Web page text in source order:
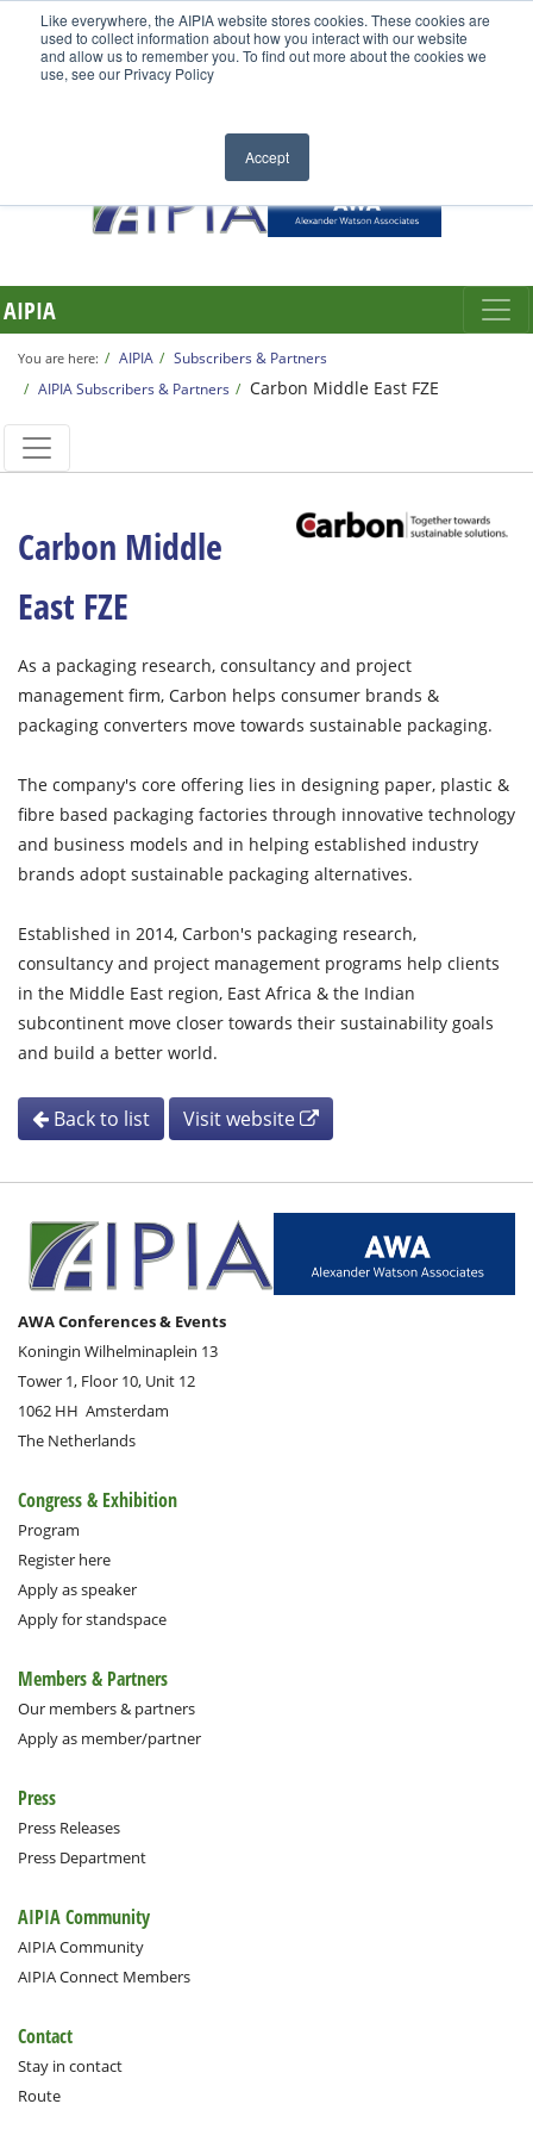
Like everywhere, the AIPIA website stores cookies. These cookies are
used to collect information about how you interact with our website
and allow us to remember you. To find out more about the cookies we
use, see our Privacy Policy
Accept
AIPIA
You are here: AIPIA
Subscribers & Partners
AIPIA Subscribers & Partners
Carbon Middle East FZE
Carbon Middle
East FZE
As a packaging research, consultancy and project
management firm, Carbon helps consumer brands &
packaging converters move towards sustainable packaging.
The company's core offering lies in designing paper, plastic &
fibre based packaging factories through innovative technology
and business models and in helping established industry
brands adopt sustainable packaging alternatives.
Established in 2014, Carbon's packaging research,
consultancy and project management programs help clients
in the Middle East region, East Africa & the Indian
subcontinent move closer towards their sustainability goals
and build a better world.
Back to list Visit website
AWA Conferences & Events
Koningin Wilhelminaplein 13
Tower 1, Floor 10, Unit 12
1062 HH Amsterdam
The Netherlands
Congress & Exhibition
Program
Register here
Apply as speaker
Apply for standspace
Members & Partners
Our members & partners
Apply as member/partner
Press
Press Releases
Press Department
AIPIA Community
AIPIA Community
AIPIA Connect Members
Contact
Stay in contact
Route